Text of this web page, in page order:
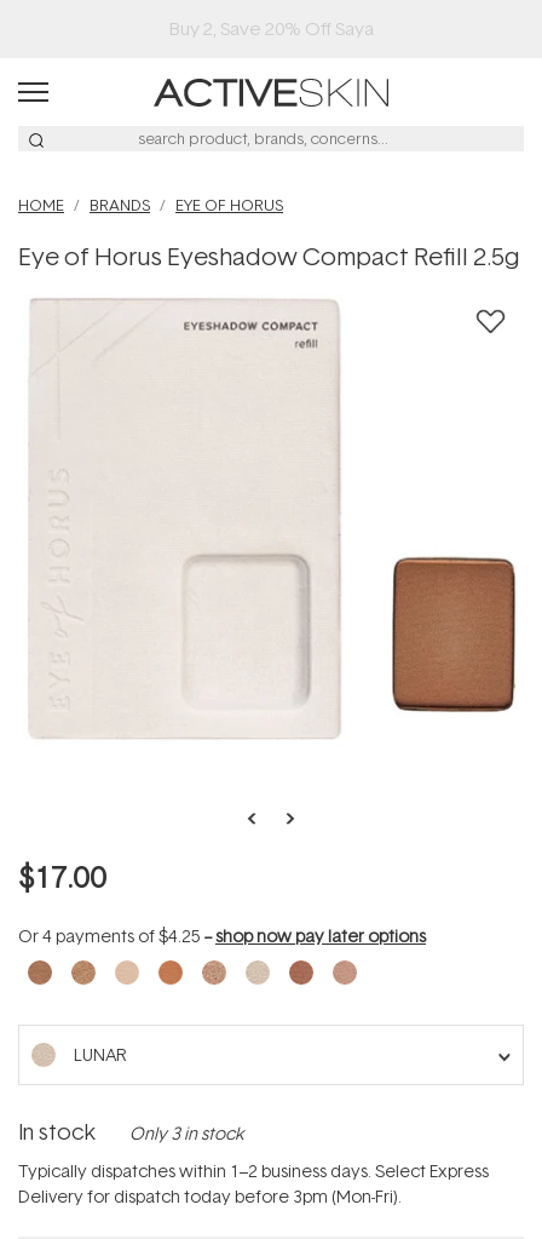
Buy 2, Save 20% Off Saya
HOME BRANDS EYE OF HORUS
Eye of Horus Eyeshadow Compact Refill 2.5g
$17.00
Or 4 payments of$4.25 --shop now pay later options
LUNAR
In stock Only 3 in stock
Typically dispatches within 1–2 business days. Select Express
Delivery for dispatch today before 3pm (Mon-Fri).